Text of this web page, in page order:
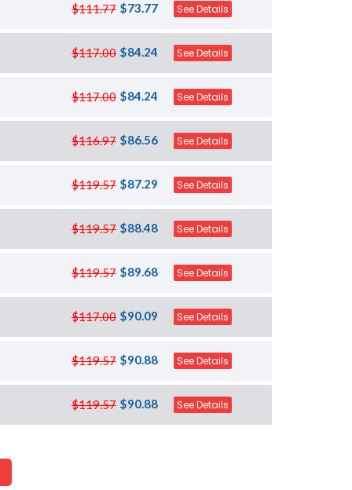
$111.77 $73.77 See Details
$117.00 $84.24 See Details
$117.00 $84.24 See Details
$116.97 $86.56 See Details
$119.57 $87.29 See Details
$119.57 $88.48 See Details
$119.57 $89.68 See Details
$117.00 $90.09 See Details
$119.57 $90.88 See Details
$119.57 $90.88 See Details